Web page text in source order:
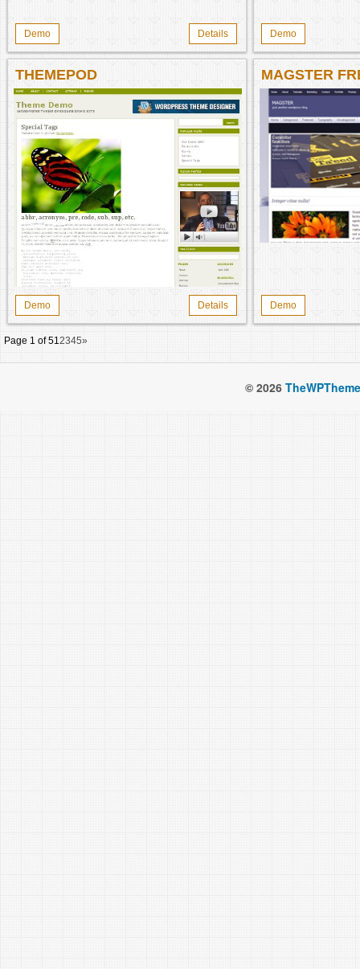
Demo Details Demo
THEMEPOD
Demo Details
MAGSTER
Demo
Page 1 of 512345»
© 2026